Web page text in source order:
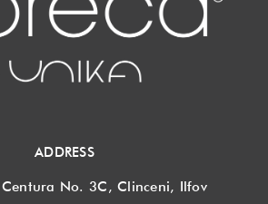
ADDRESS
Centura No. 3C, Clinceni, Ilfov